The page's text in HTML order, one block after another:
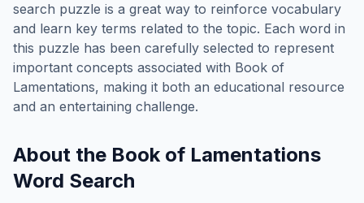
search puzzle is a great way to reinforce vocabulary
and learn key terms related to the topic. Each word in
this puzzle has been carefully selected to represent
important concepts associated with Book of
Lamentations, making it both an educational resource
and an entertaining challenge.
About the Book of Lamentations
Word Search